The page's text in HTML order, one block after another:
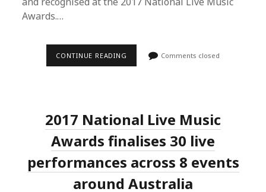
Awards.…
CONTINUE READING
MORE
WIN
BIG
AT
THE
2017
NATIONAL
LIVE
MUSIC
Comments closed
2017 National Live Music
Awards finalises 30 live
performances across 8 events
around Australia